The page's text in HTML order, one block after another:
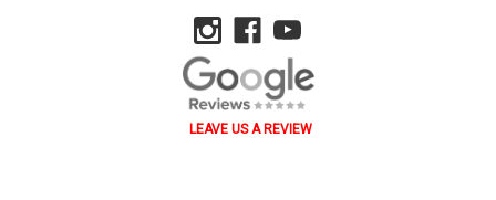
LEAVE US A REVIEW